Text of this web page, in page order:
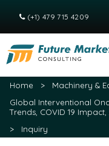
(+1) 479 715 4209
Home > Machinery &
Global Interventional
Trends, COVID 19
>
Inquiry